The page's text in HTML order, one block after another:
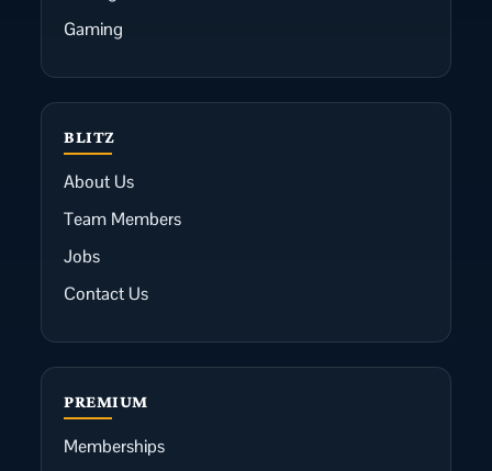
Gaming
BLITZ
About Us
Team Members
Jobs
Contact Us
PREMIUM
Memberships